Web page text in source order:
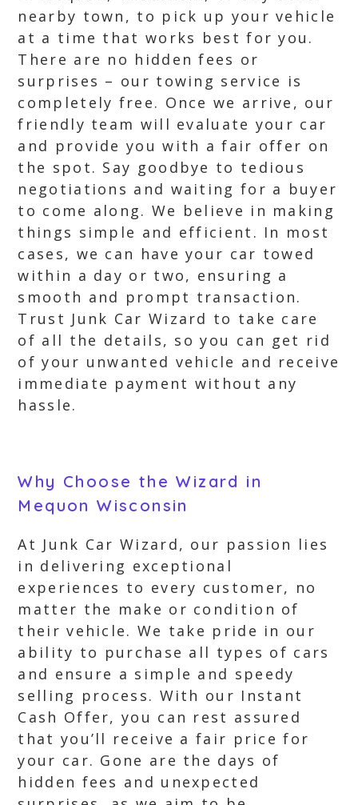
nearby town, to pick up your vehicle
at a time that works best for you.
There are no hidden fees or
surprises – our towing service is
completely free. Once we arrive, our
friendly team will evaluate your car
and provide you with a fair offer on
the spot. Say goodbye to tedious
negotiations and waiting for a buyer
to come along. We believe in making
things simple and efficient. In most
cases, we can have your car towed
within a day or two, ensuring a
smooth and prompt transaction.
Trust Junk Car Wizard to take care
of all the details, so you can get rid
of your unwanted vehicle and receive
immediate payment without any
hassle.
Why Choose the Wizard in
Mequon Wisconsin
At Junk Car Wizard, our passion lies
in delivering exceptional
experiences to every customer, no
matter the make or condition of
their vehicle. We take pride in our
ability to purchase all types of cars
and ensure a simple and speedy
selling process. With our Instant
Cash Offer, you can rest assured
that you’ll receive a fair price for
your car. Gone are the days of
hidden fees and unexpected